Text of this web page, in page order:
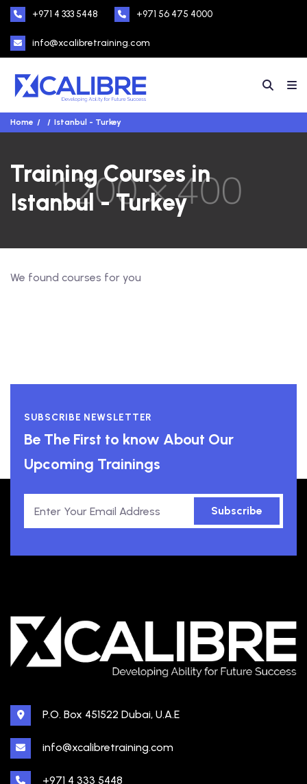
+971 4 333 5448 +971 56 475 4000
info@xcalibretraining.com
Home Istanbul - Turkey
Training Courses in
Istanbul - Turkey
We found courses for you
SUBSCRIBE NEWSLETTER
Be The First to know About Our
Upcoming Trainings
Subscribe
P.O. Box 451522 Dubai, U.A.E
info@xcalibretraining.com
+971 4 333 5448